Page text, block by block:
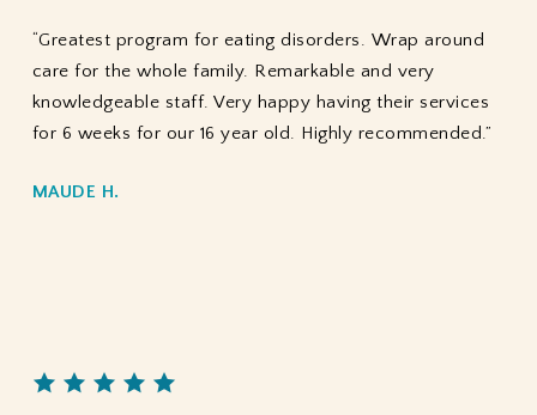
“Greatest program for eating disorders. Wrap around
care for the whole family. Remarkable and very
knowledgeable staff. Very happy having their services
for 6 weeks for our 16 year old. Highly recommended.”
MAUDE H.